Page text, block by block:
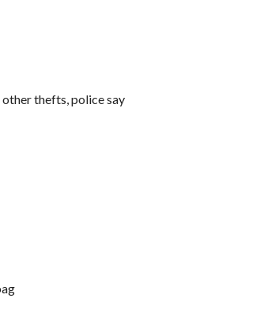
other thefts, police say